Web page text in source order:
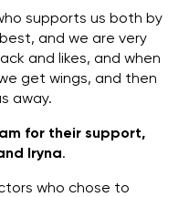
supports us both by
and we are very
and likes, and when
get wings, and then
away.
for their support,
Iryna.
who chose to